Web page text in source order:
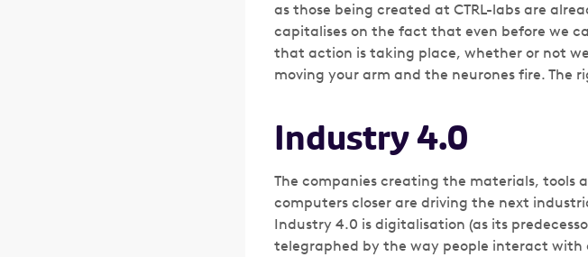
as those being created at CTRL-labs are
capitalises on the fact that even before we
that action is taking place, whether or not
moving your arm and the neurones fire. The
Industry 4.0
The companies creating the materials,
computers closer are driving the next
Industry 4.0 is digitalisation (as its
telegraphed by the way people interact with